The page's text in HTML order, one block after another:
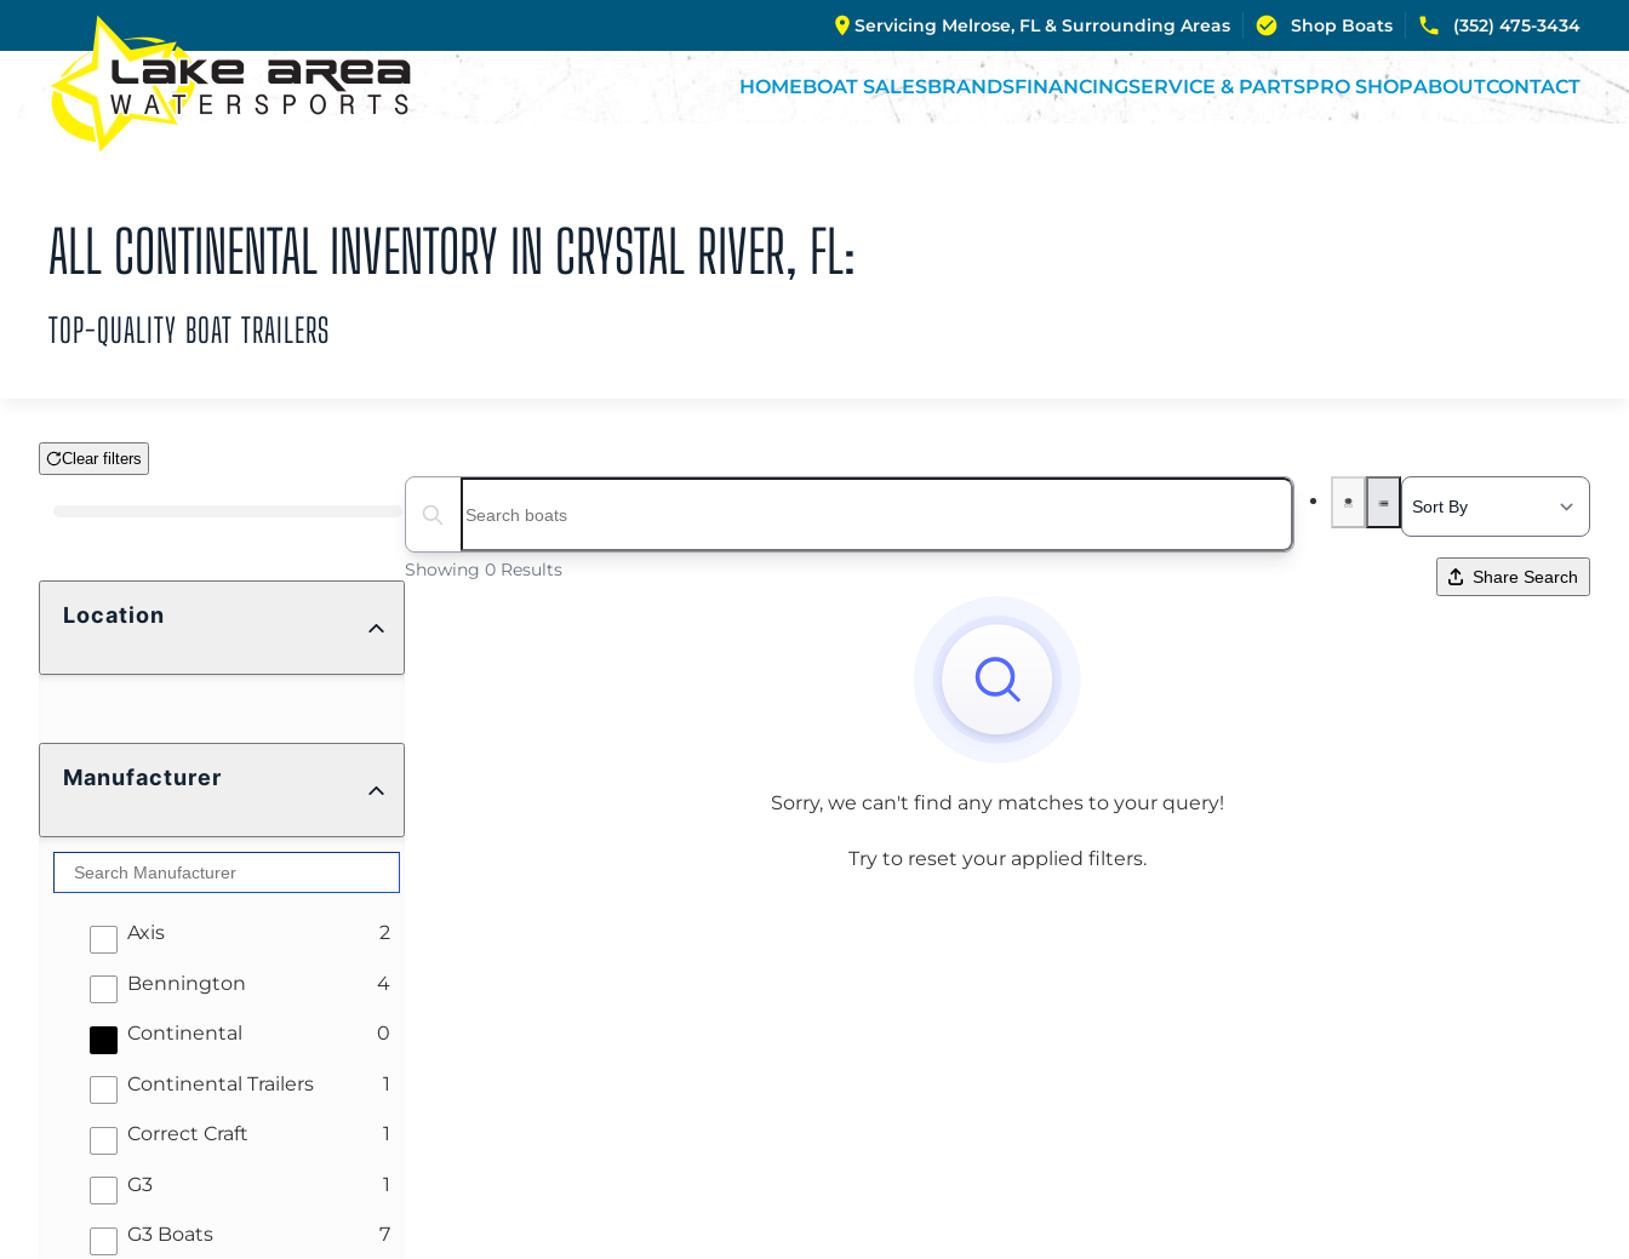
Skip to main content
Servicing Melrose, FL & Surrounding Areas Shop Boats (352) 475-3434
HOMEBOAT SALESBRANDSFINANCINGSERVICE & PARTSPRO SHOPABOUTCONTACT
ALL CONTINENTAL INVENTORY IN CRYSTAL RIVER, FL:
TOP-QUALITY BOAT TRAILERS
Clear filters
Location
Manufacturer
Axis 2
results
Bennington 4
results
Continental 0
results
Continental Trailers 1
results
Correct Craft 1
results
G3 1
results
G3 Boats 7
results
Search boats...
Showing 0 Results Share Search
Sorry, we can't find any matches to your query!
Try to reset your applied filters.